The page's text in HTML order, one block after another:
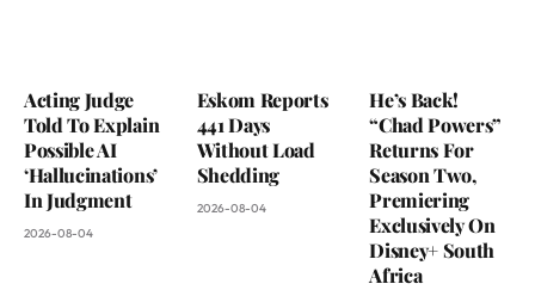
Acting Judge
Told To Explain
Possible AI
‘Hallucinations’
In Judgment
2026-08-04
Eskom Reports
441 Days
Without Load
Shedding
2026-08-04
He’s Back!
“Chad Powers”
Returns For
Season Two,
Premiering
Exclusively On
Disney+ South
Africa